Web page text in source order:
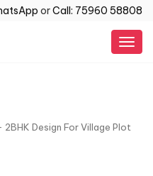
orCall: 75960 58808
Design For Village Plot